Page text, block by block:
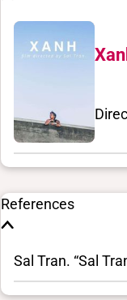
References
Sal Tran. “Sal